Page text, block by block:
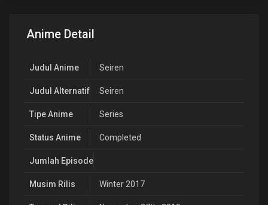
Anime Detail
Judul Anime Seiren
Judul Alternatif Seiren
Tipe Anime Series
Status Anime Completed
Jumlah Episode
Musim Rilis Winter 2017